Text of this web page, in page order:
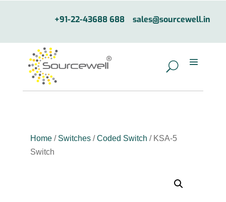
+91-22-43688 688 sales@sourcewell.in
Home/ Switches/ Coded Switch / KSA-5
Switch